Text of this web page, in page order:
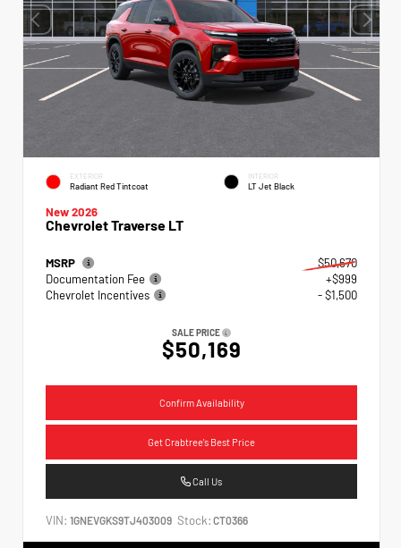
EXTERIOR
Radiant Red Tintcoat
INTERIOR
LT Jet Black
New 2026
Chevrolet Traverse LT
MSRP
$50,670
Documentation Fee
+$999
Chevrolet Incentives
- $1,500
SALE PRICE
$50,169
Confirm Availability
Get Crabtree's Best Price
Call Us
VIN: 1GNEVGKS9TJ403009 Stock: CT0366